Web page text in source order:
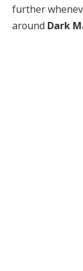
further
around Dark